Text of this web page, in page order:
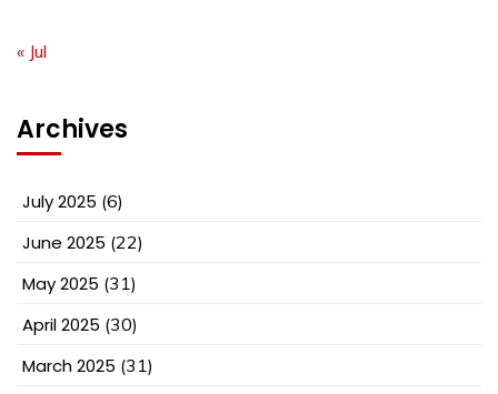
« Jul
Archives
July 2025 (6)
June 2025 (22)
May 2025 (31)
April 2025 (30)
March 2025 (31)